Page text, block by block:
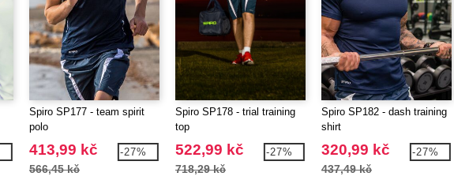
Spiro SP177 - team spirit
polo
413,99 kč
566,45 kč
-27%
Spiro SP178 - trial training
top
522,99 kč
718,29 kč
-27%
Spiro SP182 - dash training
shirt
320,99 kč
437,49 kč
-27%